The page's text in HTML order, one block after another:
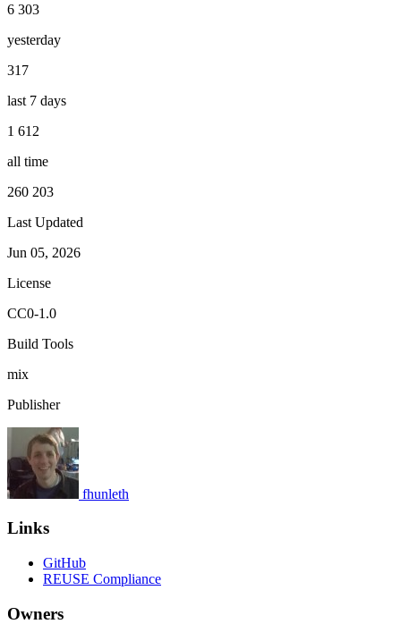
6 303
yesterday
317
last 7 days
1 612
all time
260 203
Last Updated
Jun 05, 2026
License
CC0-1.0
Build Tools
mix
Publisher
fhunleth
Links
GitHub
REUSE Compliance
Owners